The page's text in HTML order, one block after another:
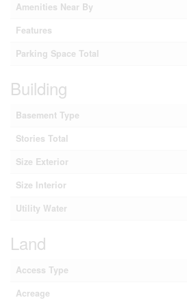
Amenities Near By
Features
Parking Space Total
Building
Basement Type
Stories Total
Size Exterior
Size Interior
Utility Water
Land
Access Type
Acreage